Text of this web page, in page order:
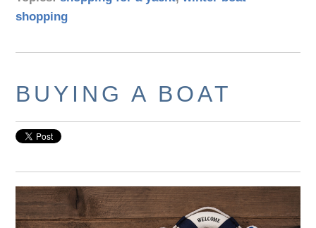
shopping
BUYING A BOAT